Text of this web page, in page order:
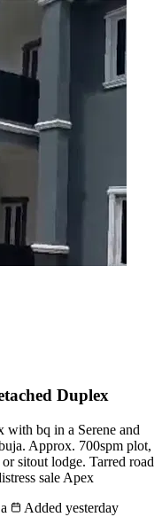
Duplex
with bq in a Serene and
Approx. 700spm plot,
sitout lodge. Tarred road
sale Apex
Added yesterday